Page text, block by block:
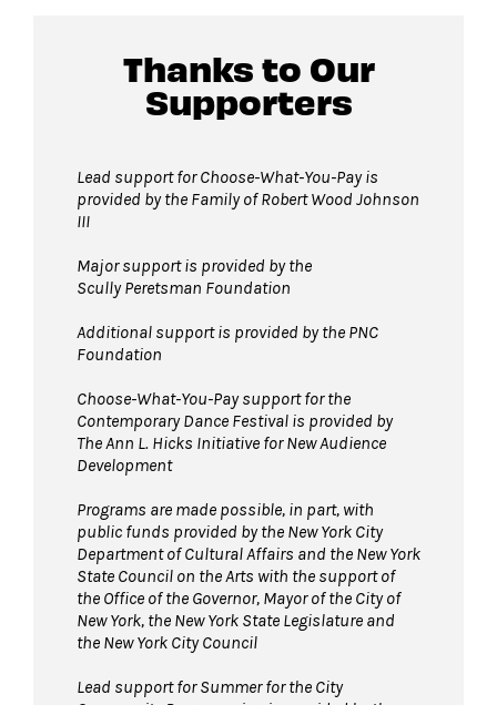
Thanks to Our
Supporters
Lead support for Choose-What-You-Pay is
provided by the Family of Robert Wood Johnson
III
Major support is provided by the
Scully Peretsman Foundation
Additional support is provided by the PNC
Foundation
Choose-What-You-Pay support for the
Contemporary Dance Festival is provided by
The Ann L. Hicks Initiative for New Audience
Development
Programs are made possible, in part, with
public funds provided by the New York City
Department of Cultural Affairs and the New York
State Council on the Arts with the support of
the Office of the Governor, Mayor of the City of
New York, the New York State Legislature and
the New York City Council
Lead support for Summer for the City